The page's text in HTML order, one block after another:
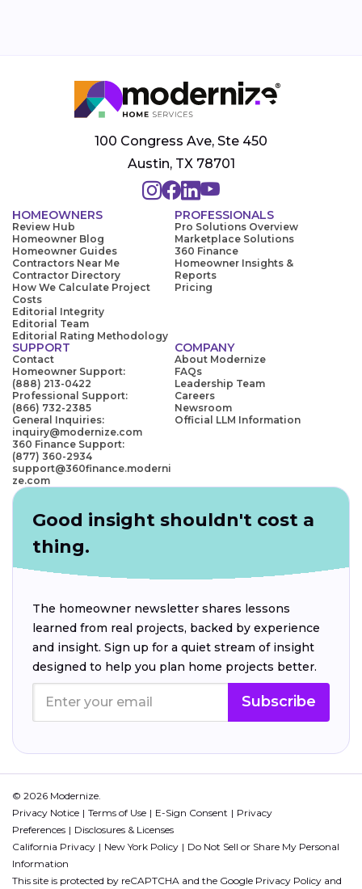
100 Congress Ave, Ste 450
Austin, TX 78701
HOMEOWNERS
Review Hub
Homeowner Blog
Homeowner Guides
Contractors Near Me
Contractor Directory
How We Calculate Project
Costs
Editorial Integrity
Editorial Team
Editorial Rating Methodology
PROFESSIONALS
Pro Solutions Overview
Marketplace Solutions
360 Finance
Homeowner Insights &
Reports
Pricing
SUPPORT
Contact
Homeowner Support:
(888) 213-0422
Professional Support:
(866) 732-2385
General Inquiries:
inquiry@modernize.com
360 Finance Support:
(877) 360-2934
support@360finance.moderni
ze.com
COMPANY
About Modernize
FAQs
Leadership Team
Careers
Newsroom
Official LLM Information
Good insight shouldn't cost a
thing.
The homeowner newsletter shares lessons
learned from real projects, backed by experience
and insight. Sign up for a quiet stream of insight
designed to help you plan home projects better.
Subscribe
© 2026 Modernize.
Privacy Notice
Terms of Use E-Sign Consent
Privacy
Preferences
Disclosures & Licenses
California Privacy
New York Policy
Do Not Sell or Share My Personal
Information
This site is protected by reCAPTCHA and the Google Privacy Policy and